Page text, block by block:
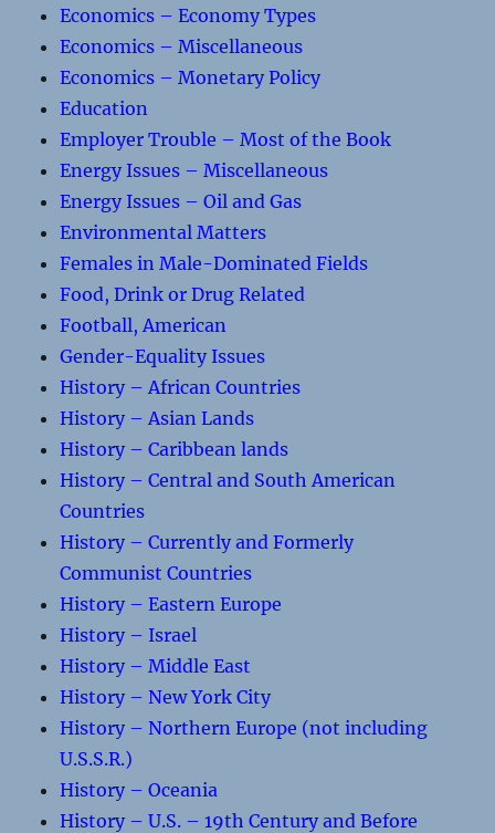
Economics – Economy Types
Economics – Miscellaneous
Economics – Monetary Policy
Education
Employer Trouble – Most of the Book
Energy Issues – Miscellaneous
Energy Issues – Oil and Gas
Environmental Matters
Females in Male-Dominated Fields
Food, Drink or Drug Related
Football, American
Gender-Equality Issues
History – African Countries
History – Asian Lands
History – Caribbean lands
History – Central and South American
Countries
History – Currently and Formerly
Communist Countries
History – Eastern Europe
History – Israel
History – Middle East
History – New York City
History – Northern Europe (not including
U.S.S.R.)
History – Oceania
History – U.S. – 19th Century and Before